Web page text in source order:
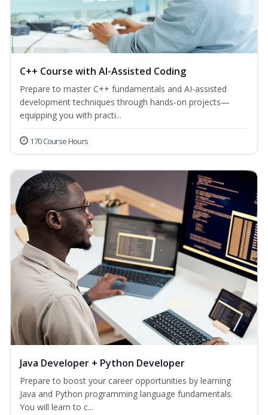
C++ Course with AI-Assisted Coding
Prepare to master C++ fundamentals and AI-assisted
development techniques through hands-on projects—
equipping you with practi...
170 Course Hours
Java Developer + Python Developer
Prepare to boost your career opportunities by learning
Java and Python programming language fundamentals.
You will learn to c...